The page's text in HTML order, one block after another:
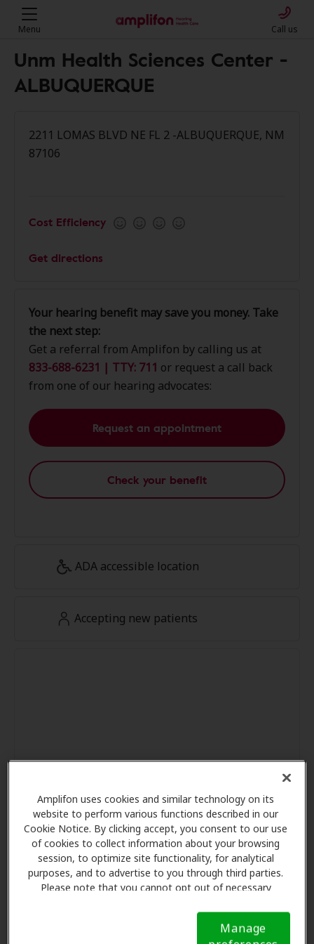
Amplifon uses cookies and similar technology on its
website to perform various functions described in our
Cookie Notice. By clicking accept, you consent to our use
of cookies to collect information about your browsing
session, to optimize site functionality, for analytical
purposes, and to advertise to you through third parties.
Please note that you cannot opt out of necessary
Notice (link here below). If you are using an opt-out
preference signal, we will honor that signal. Cookie
Manage
Menu Call us
Unm Health Sciences Center -
ALBUQUERQUE
2211 LOMAS BLVD NE FL 2 -ALBUQUERQUE, NM
87106
Cost Efficiency
Get directions
Your hearing benefit may save you money. Take
the next step:
Get a referral from Amplifon by calling us at
833-688-6231 | TTY: 711 or request a call back
from one of our hearing advocates:
Request an appointment
Check your benefit
ADA accessible location
Accepting new patients